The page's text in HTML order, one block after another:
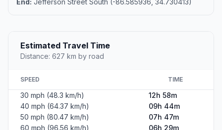
End: Jefferson Street South (-86.585936, 34.730413)
Estimated Travel Time
Distance: 627 km by road
SPEED TIME
30 mph (48.3 km/h)
12h 58m
40 mph (64.37 km/h)
09h 44m
50 mph (80.47 km/h)
07h 47m
60 mph (96.56 km/h)
06h 29m